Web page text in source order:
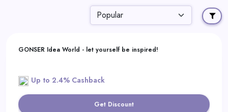
GONSER Idea World - let yourself be inspired!
Up to 2.4% Cashback
Get Discount